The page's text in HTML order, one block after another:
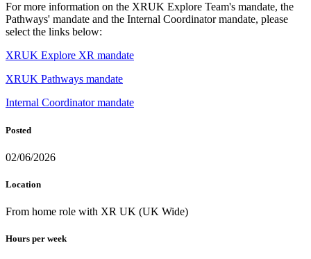
For more information on the XRUK Explore Team's mandate, the
Pathways' mandate and the Internal Coordinator mandate, please
select the links below:
XRUK Explore XR mandate
XRUK Pathways mandate
Internal Coordinator mandate
Posted
02/06/2026
Location
From home role with XR UK (UK Wide)
Hours per week